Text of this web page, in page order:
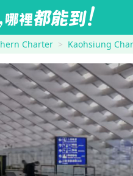
Charter Kaohsiung